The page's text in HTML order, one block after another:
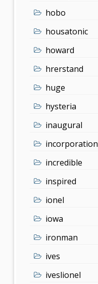
hobo
housatonic
howard
hrerstand
huge
hysteria
inaugural
incorporation
incredible
inspired
ionel
iowa
ironman
ives
iveslionel